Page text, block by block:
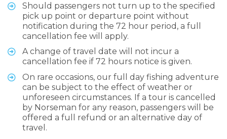
Should passengers not turn up to the specified
pick up point or departure point without
notification during the 72 hour period, a full
cancellation fee will apply.
A change of travel date will not incur a
cancellation fee if 72 hours notice is given.
On rare occasions, our full day fishing adventure
can be subject to the effect of weather or
unforeseen circumstances. If a tour is cancelled
by Norseman for any reason, passengers will be
offered a full refund or an alternative day of
travel.